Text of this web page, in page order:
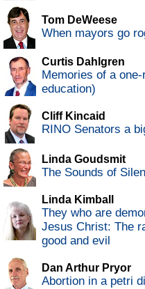
Tom DeWeese
When mayors go
Curtis Dahlgren
Memories of a
education)
Cliff Kincaid
RINO Senators a
Linda Goudsmit
The Sounds of
Linda Kimball
They who are
Jesus Christ: The
good and evil
Dan Arthur Pryor
Abortion in a petri